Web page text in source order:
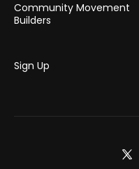
Community Movement
Builders
Sign Up